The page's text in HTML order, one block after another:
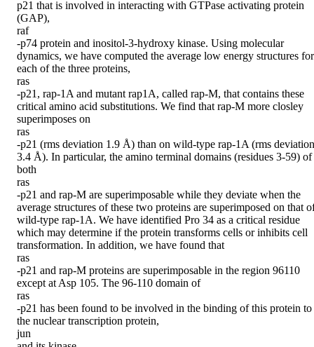
p21 that is involved in interacting with GTPase activating protein
(GAP),
raf
-p74 protein and inositol-3-hydroxy kinase. Using molecular
dynamics, we have computed the average low energy structures for
each of the three proteins,
ras
-p21, rap-1A and mutant rap1A, called rap-M, that contains these
critical amino acid substitutions. We find that rap-M more closley
superimposes on
ras
-p21 (rms deviation 1.9 Å) than on wild-type rap-1A (rms deviation
3.4 Å). In particular, the amino terminal domains (residues 3-59) of
both
ras
-p21 and rap-M are superimposable while they deviate when the
average structures of these two proteins are superimposed on that
wild-type rap-1A. We have identified Pro 34 as a critical residue
which may determine if the protein transforms cells or inhibits cell
transformation. In addition, we have found that
ras
-p21 and rap-M proteins are superimposable in the region 96110
except at Asp 105. The 96-110 domain of
ras
-p21 has been found to be involved in the binding of this protein to
the nuclear transcription protein,
jun